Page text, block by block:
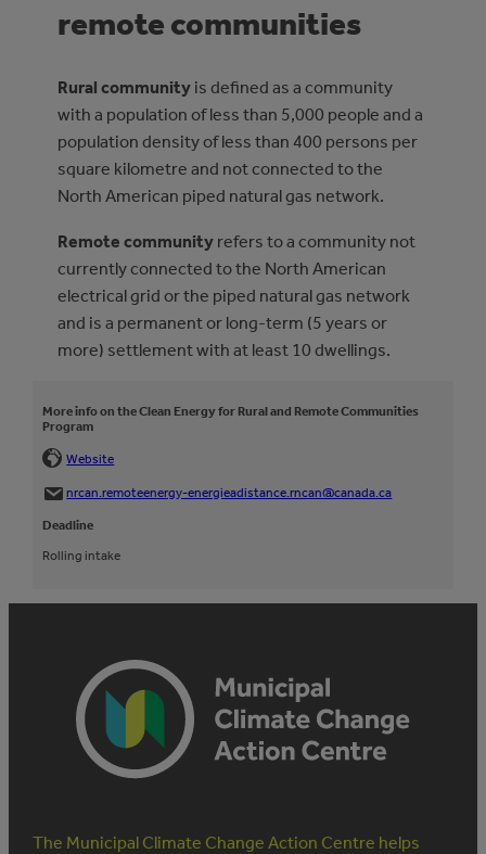
remote communities
Rural communityis defined as a community
with a population of less than 5,000 people and a
population density of less than 400 persons per
square kilometre and not connected to the
North American piped natural gas network.
Remote communityrefers to a community not
currently connected to the North American
electrical grid or the piped natural gas network
and is a permanent or long-term (5 years or
more) settlement with at least 10 dwellings.
More info on the Clean Energy for Rural and Remote Communities
Program
Website
nrcan.remoteenergy-energieadistance.rncan@canada.ca
Deadline
Rolling intake
The Municipal Climate Change Action Centre helps